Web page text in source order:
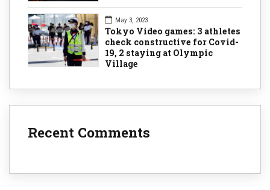
May 3, 2023
Tokyo Video games: 3 athletes
check constructive for Covid-
19, 2 staying at Olympic
Village
Recent Comments